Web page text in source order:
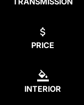
PRICE
INTERIOR